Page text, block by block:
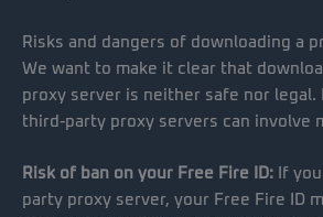
Risks and dangers of downloading a
We want to make it clear that
proxy server is neither safe nor legal.
third-party proxy servers can involve
Risk of ban on your Free Fire ID: If
party proxy server, your Free Fire ID